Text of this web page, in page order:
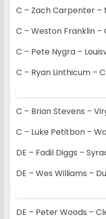
C – Zach Carpenter –
C – Weston Franklin
C – Pete Nygra –
C – Ryan Linthicum –
C – Brian Stevens –
C – Luke Petitbon –
DE – Fadil Diggs –
DE – Wes Williams –
DE – Peter Woods –